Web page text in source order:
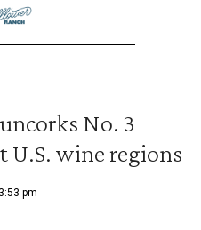
No. 3
U.S. wine regions
pm